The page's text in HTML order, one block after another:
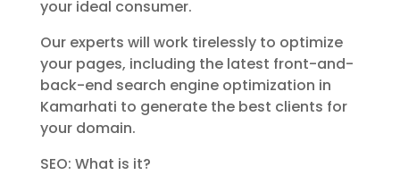
your ideal consumer.
Our experts will work tirelessly to optimize
your pages, including the latest front-and-
back-end search engine optimization in
Kamarhati to generate the best clients for
your domain.
SEO: What is it?